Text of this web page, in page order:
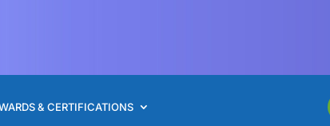
& CERTIFICATIONS